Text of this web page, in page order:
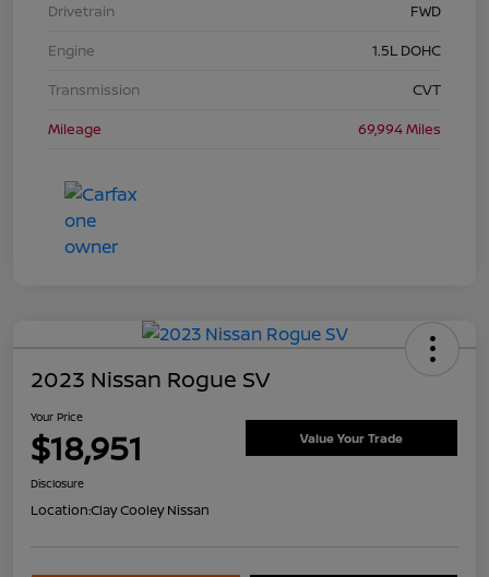
Drivetrain
FWD
Engine
1.5L DOHC
Transmission
CVT
Mileage
69,994 Miles
2023 Nissan Rogue SV
Your Price
$18,951 Value Your Trade
Disclosure
Location:Clay Cooley Nissan